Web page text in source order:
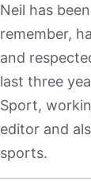
Neil has
remember,
and
last three
Sport,
editor and
sports.